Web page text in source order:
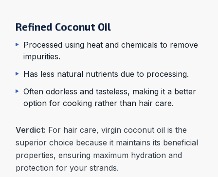
Refined Coconut Oil
Processed using heat and chemicals to remove
impurities.
Has less natural nutrients due to processing.
Often odorless and tasteless, making it a better
option for cooking rather than hair care.
Verdict: For hair care, virgin coconut oil is the
superior choice because it maintains its beneficial
properties, ensuring maximum hydration and
protection for your strands.